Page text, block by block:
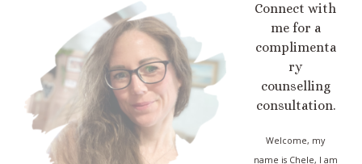
Connect with
me for a
complimenta
ry
counselling
consultation.
Welcome, my
name is Chele, I am